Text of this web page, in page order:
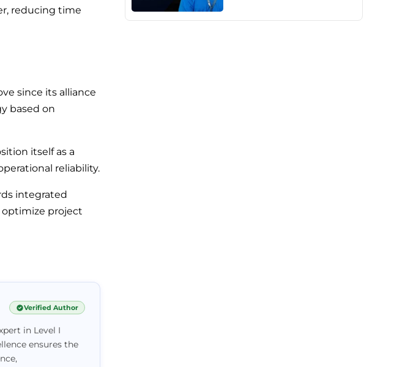
reducing time
since its alliance
based on
itself as a
reliability.
integrated
optimize project
Verified Author
in Level I
ensures the